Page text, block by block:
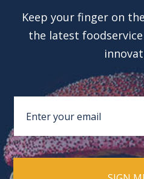
Keep your finger on
the latest